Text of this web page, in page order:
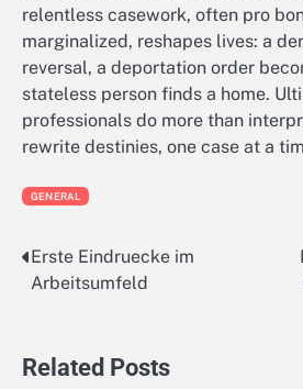
relentless casework, often pro
marginalized, reshapes lives: a
reversal, a deportation order
stateless person finds a home.
professionals do more than
rewrite destinies, one case at a
GENERAL
Post
Erste Eindruecke im
Arbeitsumfeld
Related Posts